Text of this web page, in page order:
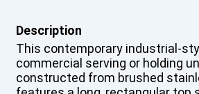
Description
This contemporary industrial-
commercial serving or holding
constructed from brushed